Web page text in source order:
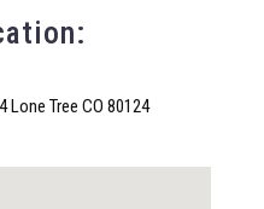
Lone Tree CO 80124